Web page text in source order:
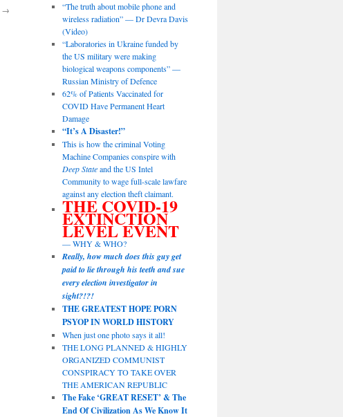
→
“The truth about mobile phone and
wireless radiation” — Dr Devra Davis
(Video)
“Laboratories in Ukraine funded by
the US military were making
biological weapons components” —
Russian Ministry of Defence
62% of Patients Vaccinated for
COVID Have Permanent Heart
Damage
“It’s A Disaster!”
This is how the criminal Voting
Machine Companies conspire with
Deep Stateand the US Intel
Community to wage full-scale lawfare
against any election theft claimant.
THE COVID-19
EXTINCTION
LEVEL EVENT
— WHY & WHO?
Really, how much does this guy get
paid to lie through his teeth and sue
every election investigator in
sight?!?!
THE GREATEST HOPE PORN
PSYOP IN WORLD HISTORY
When just one photo says it all!
THE LONG PLANNED & HIGHLY
ORGANIZED COMMUNIST
CONSPIRACY TO TAKE OVER
THE AMERICAN REPUBLIC
The Fake ‘GREAT RESET’ & The
End Of Civilization As We Know It